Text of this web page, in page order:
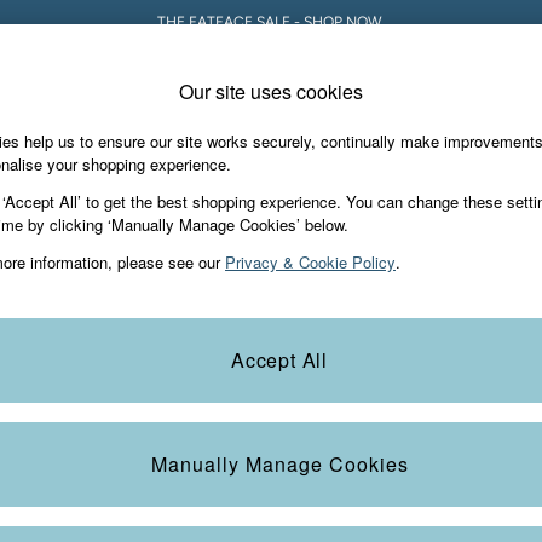
THE FATFACE SALE - SHOP NOW.
Shop Accessories & Gifts Footwear
Our site uses cookies
help us to ensure our site works securely, continually make
your shopping experience.
All’ to get the best shopping experience. You can change these
by clicking ‘Manually Manage Cookies’ below.
information, please see our Privacy & Cookie Policy.
Accept All
Manually Manage Cookies